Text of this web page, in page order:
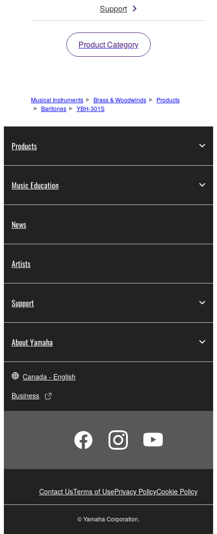
Support
Product Category
Musical Instruments Brass & Woodwinds
Products
Baritones
YBH-301S
Products
Music Education
News
Artists
Support
About Yamaha
Canada - English
Business
Contact UsTerms of UsePrivacy PolicyCookie Policy
© Yamaha Corporation.